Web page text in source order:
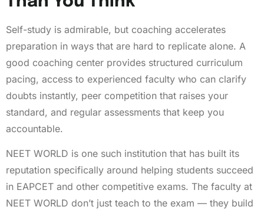
Self-study is admirable, but coaching accelerates
preparation in ways that are hard to replicate alone. A
good coaching center provides structured curriculum
pacing, access to experienced faculty who can clarify
doubts instantly, peer competition that raises your
standard, and regular assessments that keep you
accountable.
NEET WORLD is one such institution that has built its
reputation specifically around helping students succeed
in EAPCET and other competitive exams. The faculty at
NEET WORLD don’t just teach to the exam — they build